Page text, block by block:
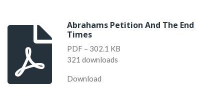
Abrahams Petition And The End
Times
PDF – 302.1 KB
321 downloads
Download